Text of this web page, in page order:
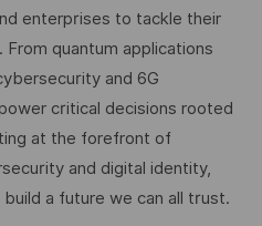
enterprises to tackle their
quantum applications
and 6G
critical decisions rooted
at the forefront of
and digital identity,
a future we can all trust.